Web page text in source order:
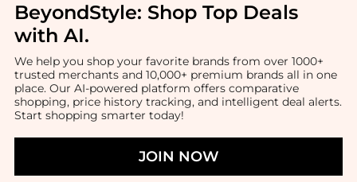
BeyondStyle: Shop Top Deals
with AI.
We help you shop your favorite brands from over 1000+
trusted merchants and 10,000+ premium brands all in one
place. Our AI-powered platform offers comparative
shopping, price history tracking, and intelligent deal alerts.
Start shopping smarter today!
JOIN NOW